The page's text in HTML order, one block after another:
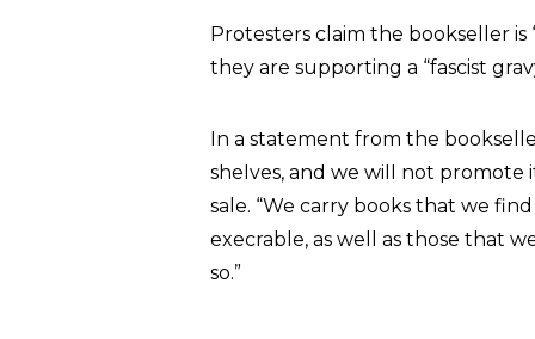
Protesters claim the bookseller
they are supporting a “fascist
In a statement from the
shelves, and we will not promote
sale. “We carry books that we
execrable, as well as those that
so.”